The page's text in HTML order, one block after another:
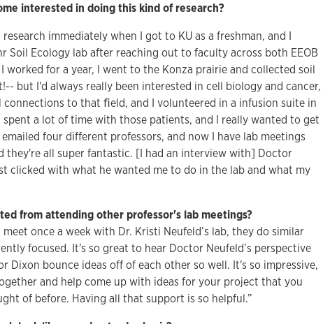
interested in doing this kind of research?
immediately when I got to KU as a freshman, and I
Soil Ecology lab after reaching out to faculty across both EEOB
worked for a year, I went to the Konza prairie and collected soil
but I'd always really been interested in cell biology and cancer,
connections to that ﬁeld, and I volunteered in a infusion suite in
spent a lot of time with those patients, and I really wanted to get
four different professors, and now I have lab meetings
they're all super fantastic. [I had an interview with] Doctor
clicked with what he wanted me to do in the lab and what my
from attending other professor's lab meetings?
once a week with Dr. Kristi Neufeld’s lab, they do similar
focused. It's so great to hear Doctor Neufeld’s perspective
Dixon bounce ideas off of each other so well. It's so impressive,
and help come up with ideas for your project that you
of before. Having all that support is so helpful.”